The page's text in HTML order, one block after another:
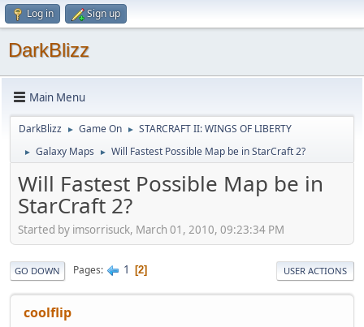
Log in Sign up
DarkBlizz
Main Menu
DarkBlizz ► Game On ► STARCRAFT II: WINGS OF LIBERTY
► Galaxy Maps ► Will Fastest Possible Map be in StarCraft 2?
Will Fastest Possible Map be in
StarCraft 2?
Started by imsorrisuck, March 01, 2010, 09:23:34 PM
GO DOWN Pages 1 2 USER ACTIONS
coolflip